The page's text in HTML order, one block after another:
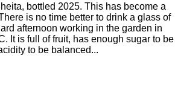
bottled 2025. This has become a
is no time better to drink a glass of
afternoon working in the garden in
It is full of fruit, has enough sugar to be
to be balanced...